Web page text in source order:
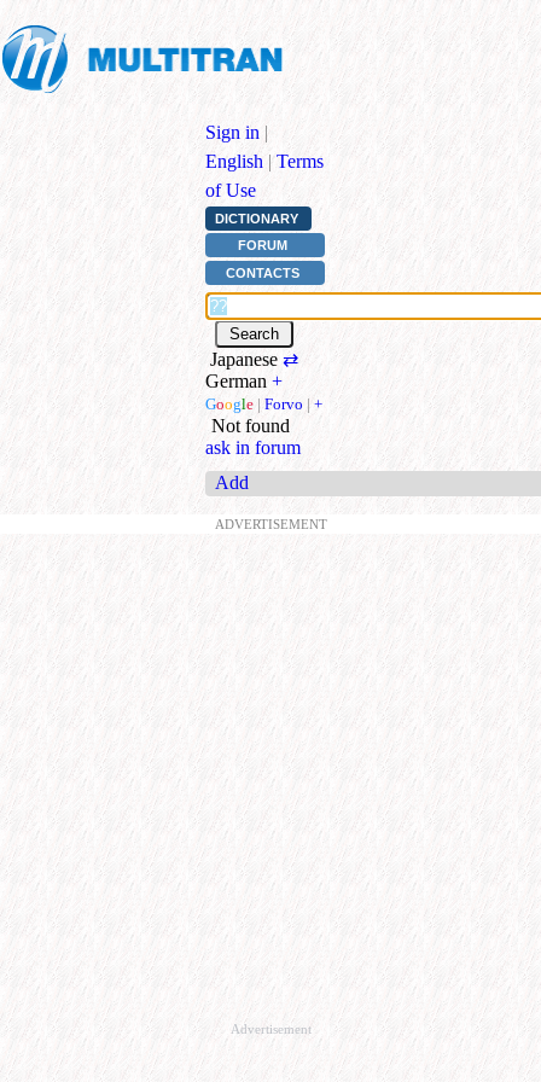
Sign in |
English | Terms
of Use
DICTIONARY
FORUM
CONTACTS
Japanese ⇄
German +
Google | Forvo | +
Not found
ask in forum
Add
ADVERTISEMENT
Advertisement